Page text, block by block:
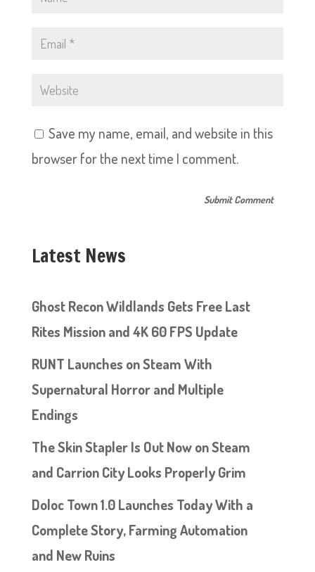
Save my name, email, and website in this
browser for the next time I comment.
Latest News
Ghost Recon Wildlands Gets Free Last
Rites Mission and 4K 60 FPS Update
RUNT Launches on Steam With
Supernatural Horror and Multiple
Endings
The Skin Stapler Is Out Now on Steam
and Carrion City Looks Properly Grim
Doloc Town 1.0 Launches Today With a
Complete Story, Farming Automation
and New Ruins